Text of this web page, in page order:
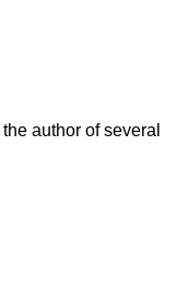
author of several